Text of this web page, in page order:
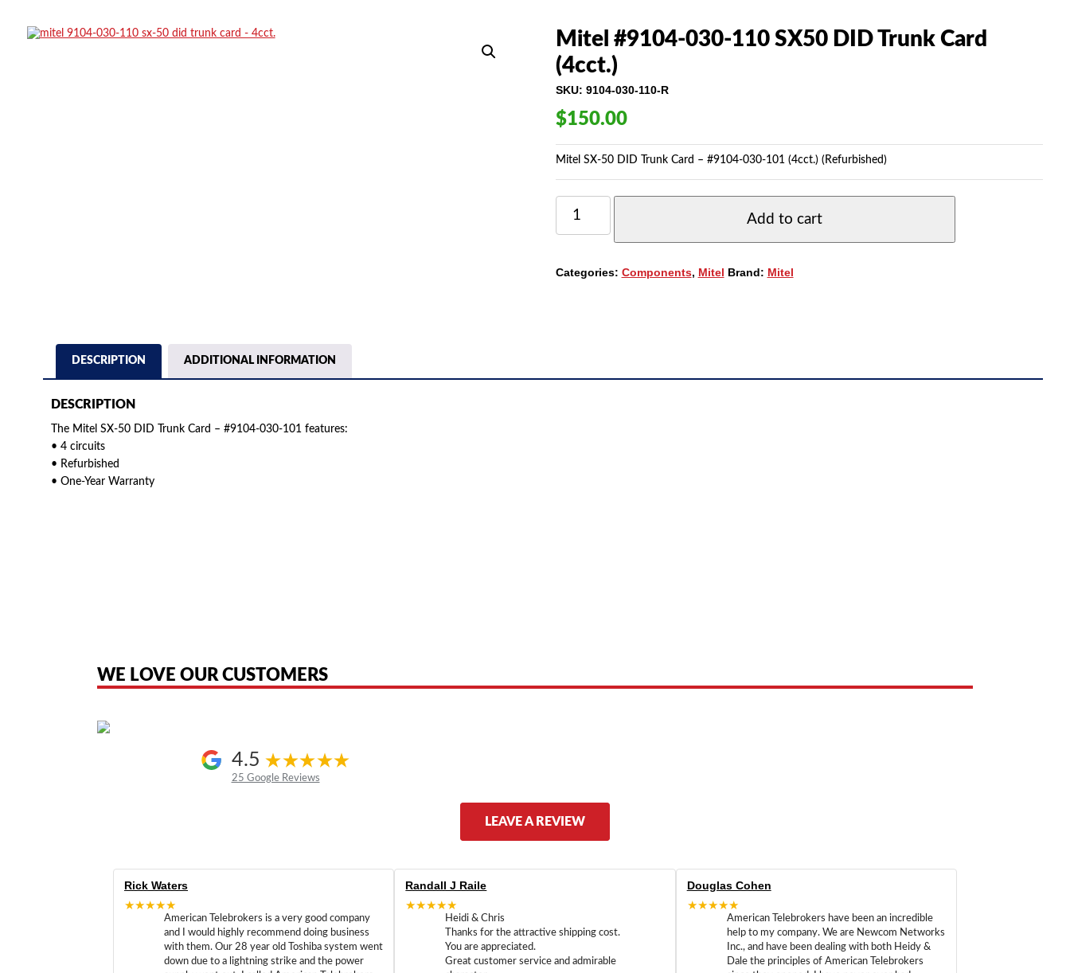
Mitel #9104-030-110 SX50 DID Trunk Card
(4cct.)
SKU: 9104-030-110-R
$150.00
Mitel SX-50 DID Trunk Card – #9104-030-101 (4cct.) (Refurbished)
MITEL
#9104-
030-
DID
Add to cart
Categories: Components, Mitel Brand: Mitel
DESCRIPTION ADDITIONAL INFORMATION
DESCRIPTION
The Mitel SX-50 DID Trunk Card – #9104-030-101 features:
• 4 circuits
• Refurbished
• One-Year Warranty
WE LOVE OUR CUSTOMERS
4.5
25 Google Reviews
LEAVE A REVIEW
Rick Waters
★★★★★
American Telebrokers is a very good company
and I would highly recommend doing business
with them. Our 28 year old Toshiba system went
down due to a lightning strike and the power
Randall J Raile
★★★★★
Heidi & Chris
Thanks for the attractive shipping cost.
You are appreciated.
Great customer service and admirable
Douglas Cohen
★★★★★
American Telebrokers have been an incredible
help to my company. We are Newcom Networks
Inc., and have been dealing with both Heidy &
Dale the principles of American Telebrokers